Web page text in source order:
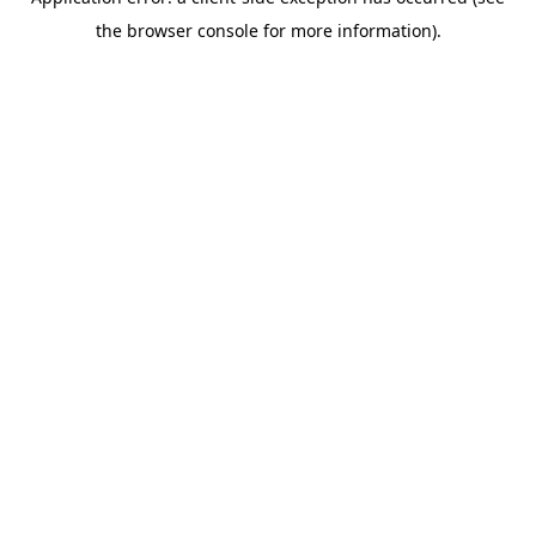
the browser console for more information).